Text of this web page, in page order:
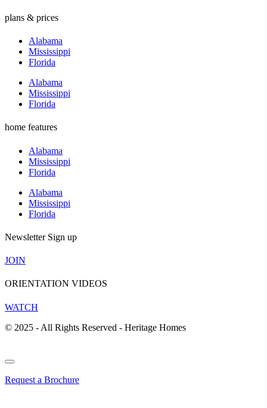
plans & prices
Alabama
Mississippi
Florida
Alabama
Mississippi
Florida
home features
Alabama
Mississippi
Florida
Alabama
Mississippi
Florida
Newsletter Sign up
JOIN
ORIENTATION VIDEOS
WATCH
© 2025 - All Rights Reserved - Heritage Homes
Request a Brochure